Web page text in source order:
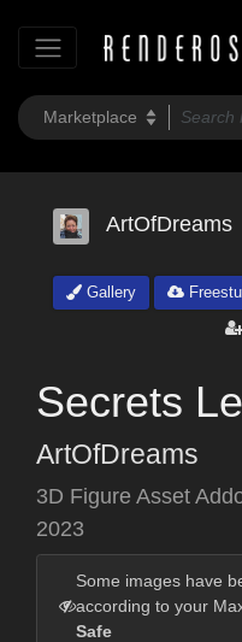
ArtOfDreams
Gallery
Secrets
ArtOfDreams
3D Figure Asset
2023
Some images have
according to your
Safe